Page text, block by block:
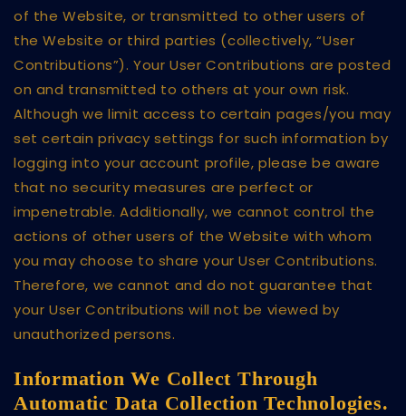
of the Website, or transmitted to other users of
the Website or third parties (collectively, “User
Contributions”). Your User Contributions are posted
on and transmitted to others at your own risk.
Although we limit access to certain pages/you may
set certain privacy settings for such information by
logging into your account profile, please be aware
that no security measures are perfect or
impenetrable. Additionally, we cannot control the
actions of other users of the Website with whom
you may choose to share your User Contributions.
Therefore, we cannot and do not guarantee that
your User Contributions will not be viewed by
unauthorized persons.
Information We Collect Through
Automatic Data Collection Technologies.